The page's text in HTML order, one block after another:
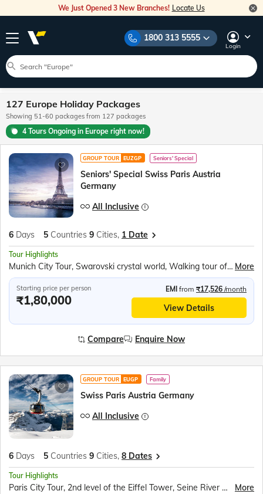
We Just Opened 3 New Branches! Locate Us
1800 313 5555
Login
127 Europe Holiday Packages
Showing 51-60 packages from 127 packages
4 Tours Ongoing in Europe right now!
GROUP TOUR EUZGP Seniors' Special
Seniors' Special Swiss Paris Austria
Germany
All Inclusive
6 Days 5 Countries 9 Cities, 1 Date
Tour Highlights
Munich City Tour, Swarovski crystal world, Walking tour of Innsbruck, Vaduz Tram Ride, Rhine Falls Boat Ride, Rotair Cable Car to Mt. Titlis, Lucerne city tour, Paris City Tour, 2nd level of the Eiffel Tower, Seine River Cruise More
Starting price per person
₹1,80,000
EMI from ₹17,526 /month
View Details
Compare Enquire Now
GROUP TOUR EUGP Family
Swiss Paris Austria Germany
All Inclusive
6 Days 5 Countries 9 Cities, 8 Dates
Tour Highlights
Paris City Tour, 2nd level of the Eiffel Tower, Seine River Cruise, Rotair Cable Car to Mt. Titlis, Lucerne city tour, Rhine Falls Boat Ride, Vaduz Tram Ride, Walking tour of Innsbruck, Swarovski crystal world, Munich City Tour More